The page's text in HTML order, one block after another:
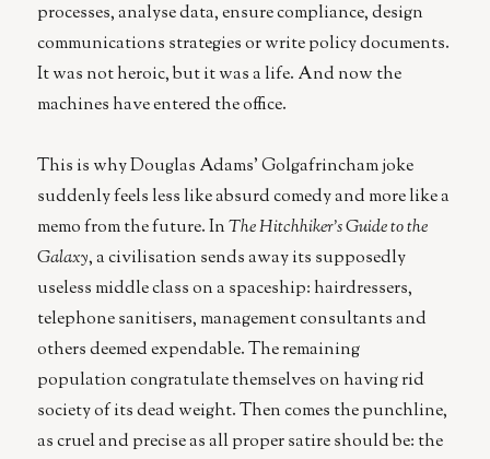
processes, analyse data, ensure compliance, design
communications strategies or write policy documents.
It was not heroic, but it was a life. And now the
machines have entered the office.
This is why Douglas Adams’ Golgafrincham joke
suddenly feels less like absurd comedy and more like a
memo from the future. InThe Hitchhiker’s Guide to the
Galaxy, a civilisation sends away its supposedly
useless middle class on a spaceship: hairdressers,
telephone sanitisers, management consultants and
others deemed expendable. The remaining
population congratulate themselves on having rid
society of its dead weight. Then comes the punchline,
as cruel and precise as all proper satire should be: the